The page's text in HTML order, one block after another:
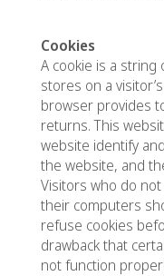
Cookies
A cookie is a
stores on a
browser provides
returns. This
website identify
the website, and
Visitors who do
their computers
refuse cookies
drawback that
not function